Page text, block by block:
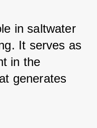
in saltwater
It serves as
in the
generates